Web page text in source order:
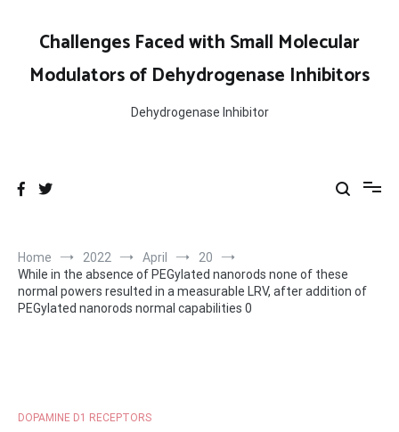
contentChallenges Faced with Small Molecular
Modulators of Dehydrogenase Inhibitors
Dehydrogenase Inhibitor
Home 2022 April
20
While in the absence of PEGylated nanorods none of these
normal powers resulted in a measurable LRV, after addition of
PEGylated nanorods normal capabilities 0
DOPAMINE D1 RECEPTORS